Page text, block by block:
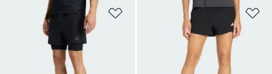
Add to Wishlist